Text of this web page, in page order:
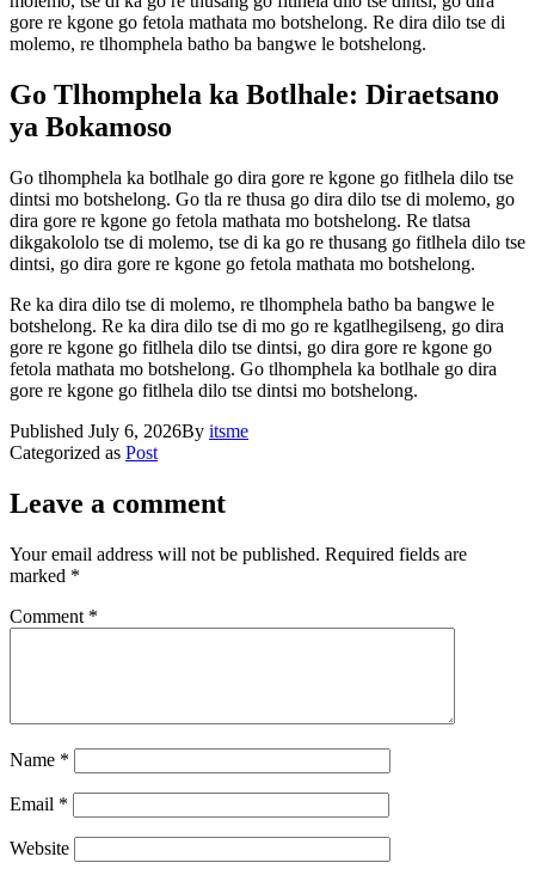
gore re kgone go fetola mathata mo botshelong. Re dira dilo tse di
molemo, re tlhomphela batho ba bangwe le botshelong.
Go Tlhomphela ka Botlhale: Diraetsano
ya Bokamoso
Go tlhomphela ka botlhale go dira gore re kgone go fitlhela dilo tse
dintsi mo botshelong. Go tla re thusa go dira dilo tse di molemo, go
dira gore re kgone go fetola mathata mo botshelong. Re tlatsa
dikgakololo tse di molemo, tse di ka go re thusang go fitlhela dilo tse
dintsi, go dira gore re kgone go fetola mathata mo botshelong.
Re ka dira dilo tse di molemo, re tlhomphela batho ba bangwe le
botshelong. Re ka dira dilo tse di mo go re kgatlhegilseng, go dira
gore re kgone go fitlhela dilo tse dintsi, go dira gore re kgone go
fetola mathata mo botshelong. Go tlhomphela ka botlhale go dira
gore re kgone go fitlhela dilo tse dintsi mo botshelong.
Published July 6, 2026By itsme
Categorized as Post
Leave a comment
Your email address will not be published. Required fields are
marked *
Comment *
Name *
Email *
Website